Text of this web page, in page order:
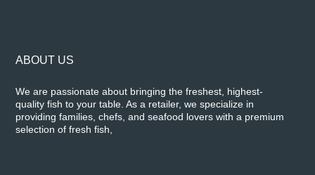
ABOUT US
We are passionate about bringing the freshest, highest-
quality fish to your table. As a retailer, we specialize in
providing families, chefs, and seafood lovers with a premium
selection of fresh fish,